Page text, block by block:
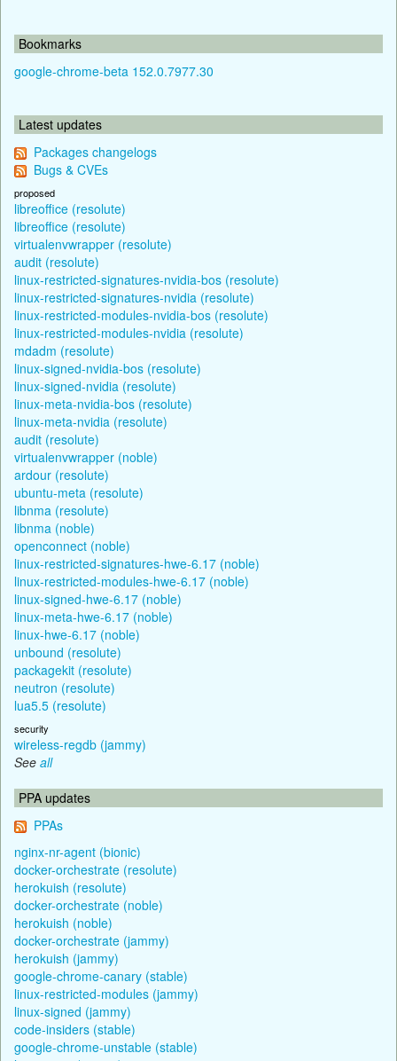
Bookmarks
google-chrome-beta 152.0.7977.30
Latest updates
Packages changelogs
Bugs & CVEs
proposed
libreoffice (resolute)
libreoffice (resolute)
virtualenvwrapper (resolute)
audit (resolute)
linux-restricted-signatures-nvidia-bos (resolute)
linux-restricted-signatures-nvidia (resolute)
linux-restricted-modules-nvidia-bos (resolute)
linux-restricted-modules-nvidia (resolute)
mdadm (resolute)
linux-signed-nvidia-bos (resolute)
linux-signed-nvidia (resolute)
linux-meta-nvidia-bos (resolute)
linux-meta-nvidia (resolute)
audit (resolute)
virtualenvwrapper (noble)
ardour (resolute)
ubuntu-meta (resolute)
libnma (resolute)
libnma (noble)
openconnect (noble)
linux-restricted-signatures-hwe-6.17 (noble)
linux-restricted-modules-hwe-6.17 (noble)
linux-signed-hwe-6.17 (noble)
linux-meta-hwe-6.17 (noble)
linux-hwe-6.17 (noble)
unbound (resolute)
packagekit (resolute)
neutron (resolute)
lua5.5 (resolute)
security
wireless-regdb (jammy)
See all
PPA updates
PPAs
nginx-nr-agent (bionic)
docker-orchestrate (resolute)
herokuish (resolute)
docker-orchestrate (noble)
herokuish (noble)
docker-orchestrate (jammy)
herokuish (jammy)
google-chrome-canary (stable)
linux-restricted-modules (jammy)
linux-signed (jammy)
code-insiders (stable)
google-chrome-unstable (stable)